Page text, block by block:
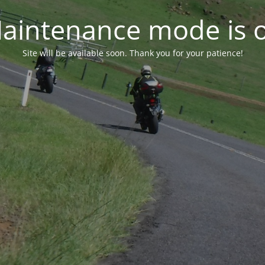
mode is
Site will be available soon. Thank you for your patience!